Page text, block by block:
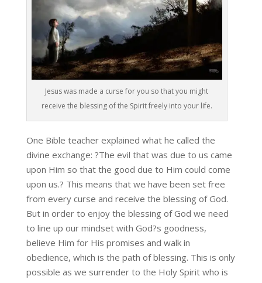
Jesus was made a curse for you so that you might
receive the blessing of the Spirit freely into your life.
One Bible teacher explained what he called the
divine exchange: ?The evil that was due to us came
upon Him so that the good due to Him could come
upon us.? This means that we have been set free
from every curse and receive the blessing of God.
But in order to enjoy the blessing of God we need
to line up our mindset with God?s goodness,
believe Him for His promises and walk in
obedience, which is the path of blessing. This is only
possible as we surrender to the Holy Spirit who is